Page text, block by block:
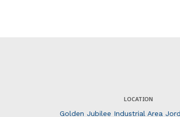
LOCATION
Golden Jubilee Industrial Area